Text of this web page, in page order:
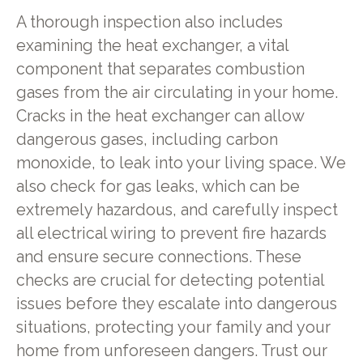
A thorough inspection also includes
examining the heat exchanger, a vital
component that separates combustion
gases from the air circulating in your home.
Cracks in the heat exchanger can allow
dangerous gases, including carbon
monoxide, to leak into your living space. We
also check for gas leaks, which can be
extremely hazardous, and carefully inspect
all electrical wiring to prevent fire hazards
and ensure secure connections. These
checks are crucial for detecting potential
issues before they escalate into dangerous
situations, protecting your family and your
home from unforeseen dangers. Trust our